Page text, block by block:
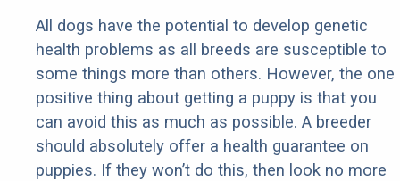
All dogs have the potential to develop genetic
health problems as all breeds are susceptible to
some things more than others. However, the one
positive thing about getting a puppy is that you
can avoid this as much as possible. A breeder
should absolutely offer a health guarantee on
puppies. If they won’t do this, then look no more